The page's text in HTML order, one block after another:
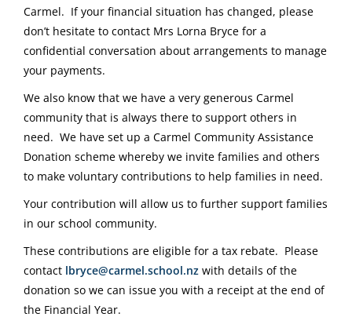
Carmel. If your financial situation has changed, please
don’t hesitate to contact Mrs Lorna Bryce for a
confidential conversation about arrangements to manage
your payments.
We also know that we have a very generous Carmel
community that is always there to support others in
need. We have set up a Carmel Community Assistance
Donation scheme whereby we invite families and others
to make voluntary contributions to help families in need.
Your contribution will allow us to further support families
in our school community.
These contributions are eligible for a tax rebate. Please
contact lbryce@carmel.school.nz with details of the
donation so we can issue you with a receipt at the end of
the Financial Year.